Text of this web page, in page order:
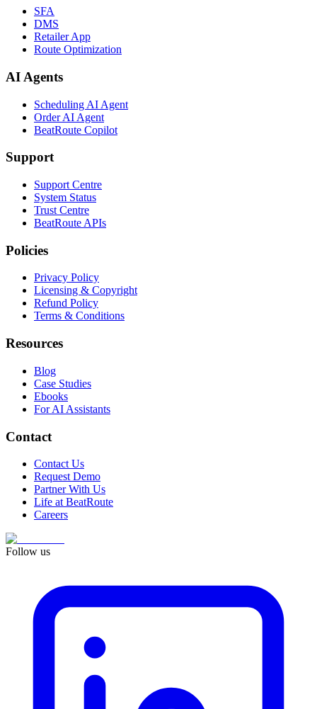
SFA
DMS
Retailer App
Route Optimization
AI Agents
Scheduling AI Agent
Order AI Agent
BeatRoute Copilot
Support
Support Centre
System Status
Trust Centre
BeatRoute APIs
Policies
Privacy Policy
Licensing & Copyright
Refund Policy
Terms & Conditions
Resources
Blog
Case Studies
Ebooks
For AI Assistants
Contact
Contact Us
Request Demo
Partner With Us
Life at BeatRoute
Careers
Follow us